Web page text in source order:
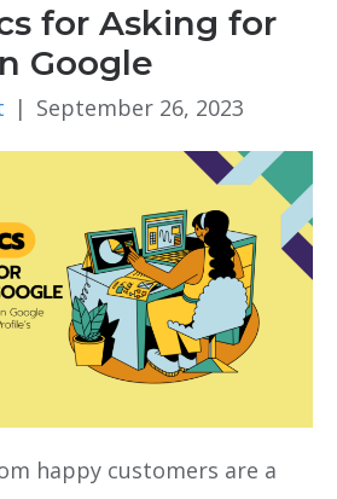
for Asking for
Google
| September 26, 2023
happy customers are a